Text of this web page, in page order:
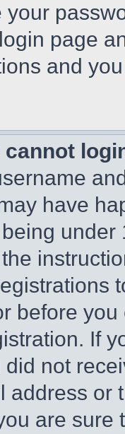
your
page
and
cannot
have
before
If
did not
address or
are